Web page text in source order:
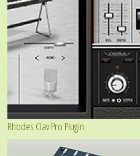
Rhodes Clav Pro Plugin